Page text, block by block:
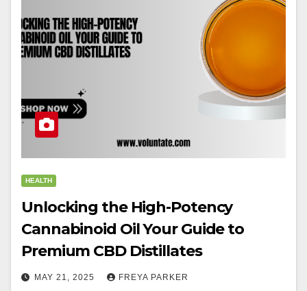
HEALTH
Unlocking the High-Potency
Cannabinoid Oil Your Guide to
Premium CBD Distillates
MAY 21, 2025 FREYA PARKER